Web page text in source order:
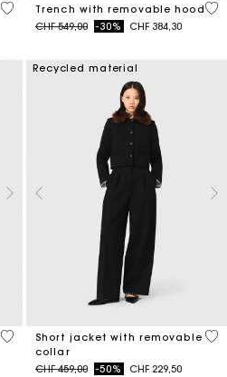
4.8 out of 5 Customer Rating
Trench with removable hood
Price reduced from
CHF 549,00to-30% CHF 384,30
4.1
4.4 out of 5 Customer Rating
Recycled material
Short jacket with removable
collar
Price reduced from
CHF 459,00to-50% CHF 229,50
4.1